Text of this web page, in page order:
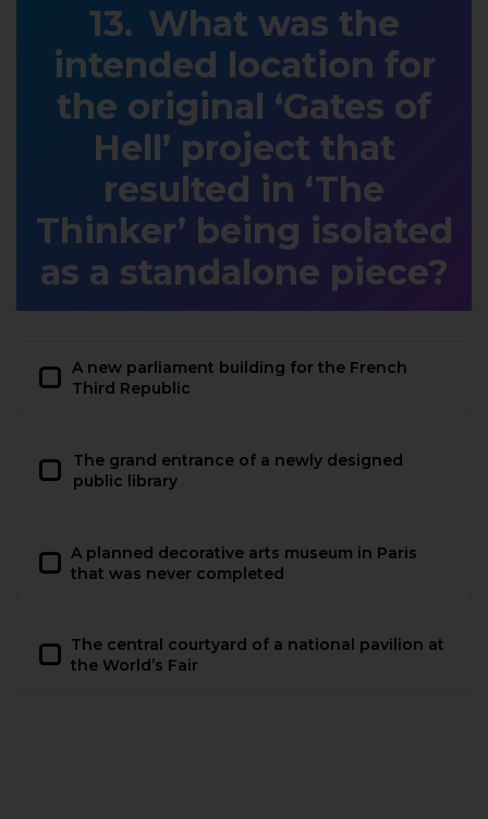
What was the
intended location for
the original ‘Gates of
Hell’ project that
resulted in ‘The
Thinker’ being isolated
as a standalone piece?
A new parliament building for the French
Third Republic
The grand entrance of a newly designed
public library
A planned decorative arts museum in Paris
that was never completed
The central courtyard of a national pavilion at
the World’s Fair